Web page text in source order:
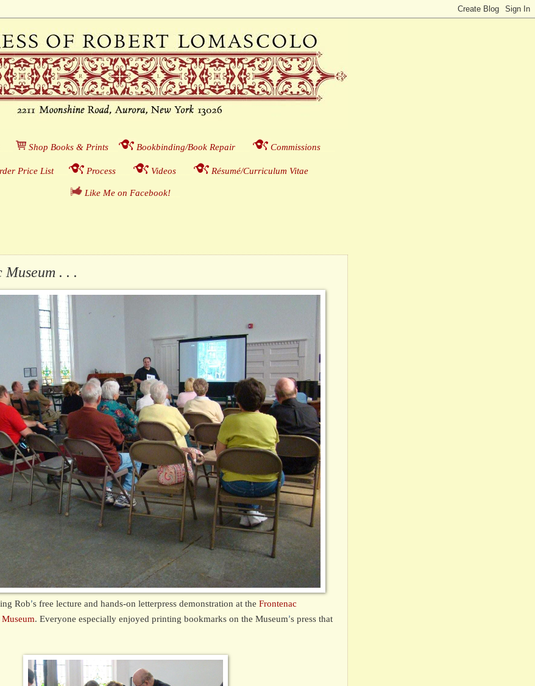
Shop Books & Prints__ Bookbinding/Book Repair___ Commissions___
Price List_ Process___ Videos___ Résumé/Curriculum Vitae
Like Me on Facebook!__
Museum . . .
Rob’s free lecture and hands-on letterpress demonstration at the Frontenac
. Everyone especially enjoyed printing bookmarks on the Museum’s press that